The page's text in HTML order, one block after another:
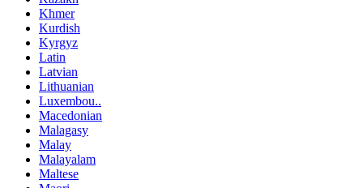
Khmer
Kurdish
Kyrgyz
Latin
Latvian
Lithuanian
Luxembou..
Macedonian
Malagasy
Malay
Malayalam
Maltese